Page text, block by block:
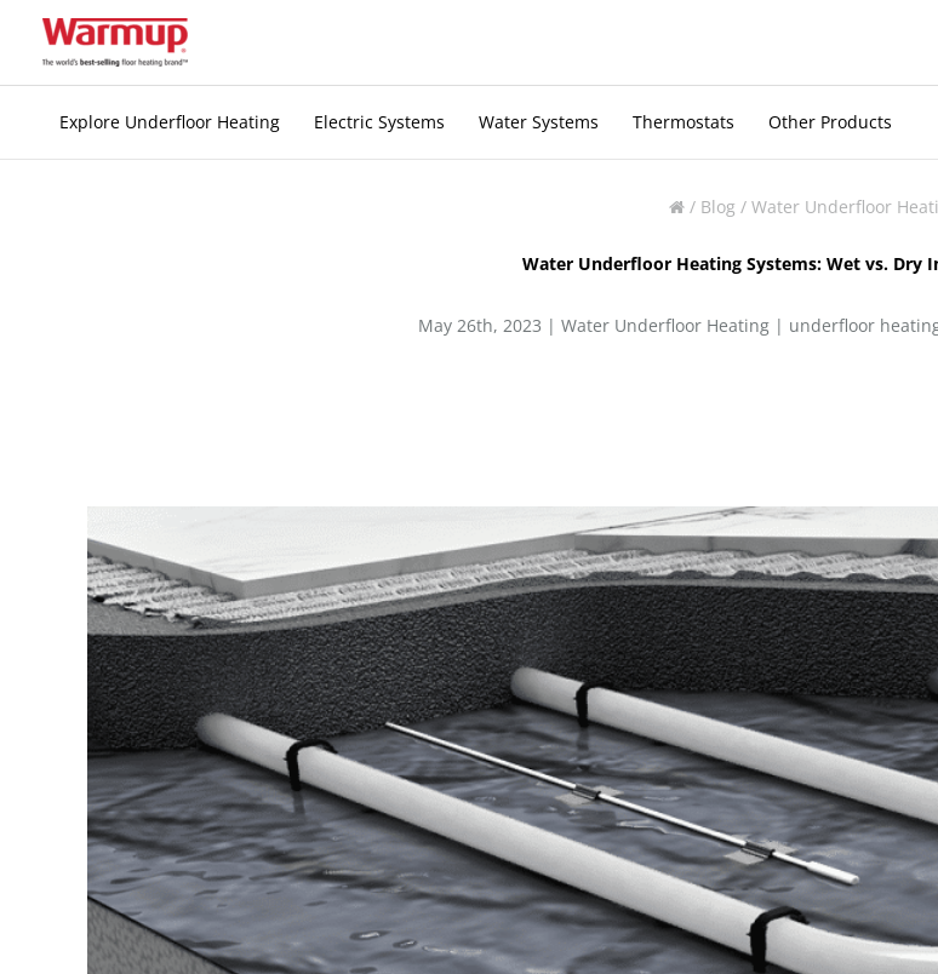
Explore Underfloor Heating Electric Systems Water Systems Thermostats Other Products
/ Blog / Water Underfloor
Water Underfloor Heating Systems: Wet vs. Dry
May 26th, 2023 | Water Underfloor Heating| underfloor